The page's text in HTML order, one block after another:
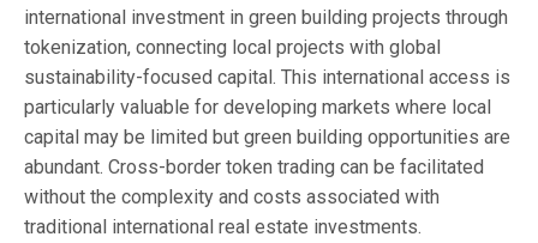
international investment in green building projects through
tokenization, connecting local projects with global
sustainability-focused capital. This international access is
particularly valuable for developing markets where local
capital may be limited but green building opportunities are
abundant. Cross-border token trading can be facilitated
without the complexity and costs associated with
traditional international real estate investments.